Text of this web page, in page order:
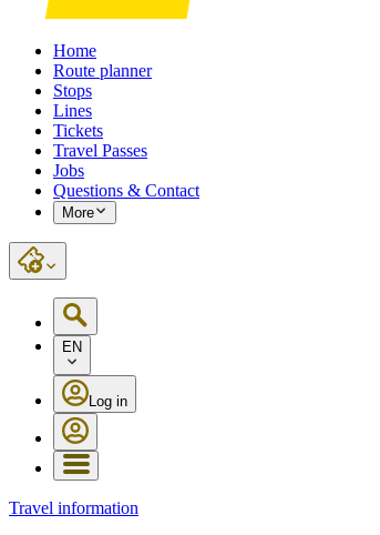
Home
Route planner
Stops
Lines
Tickets
Travel Passes
Jobs
Questions & Contact
More
EN
Log in
Travel information